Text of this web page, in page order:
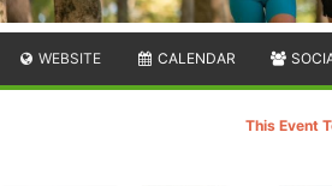
WEBSITE CALENDAR
This Event